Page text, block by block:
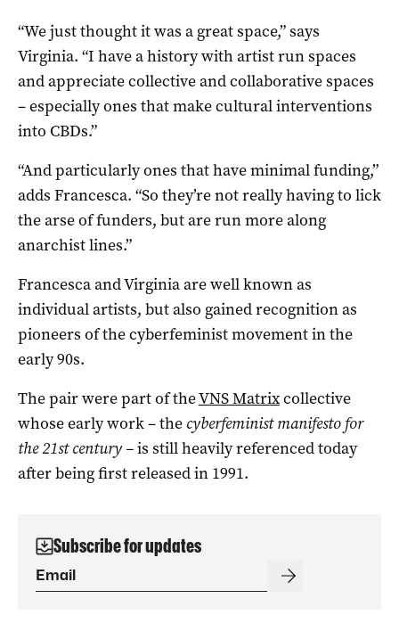
“We just thought it was a great space,” says
Virginia. “I have a history with artist run spaces
and appreciate collective and collaborative spaces
– especially ones that make cultural interventions
into CBDs.”
“And particularly ones that have minimal funding,”
adds Francesca. “So they’re not really having to lick
the arse of funders, but are run more along
anarchist lines.”
Francesca and Virginia are well known as
individual artists, but also gained recognition as
pioneers of the cyberfeminist movement in the
early 90s.
The pair were part of theVNS Matrixcollective
whose early work – the cyberfeminist manifesto for
the 21st century –is still heavily referenced today
after being first released in 1991.
Subscribe for updates